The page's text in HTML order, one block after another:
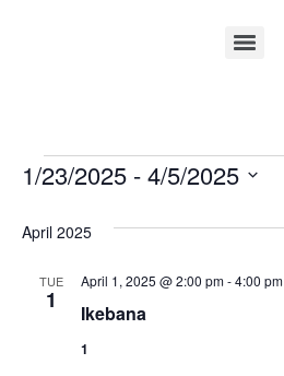
1/23/2025 - 4/5/2025
April 2025
TUE
1 Ikebana
April 1, 2025 @ 2:00 pm-4:00 pm
1